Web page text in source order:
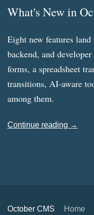
What's New in
Eight new features
backend, and
forms, a spreadsheet
transitions, AI-aware
among them.
Continue reading →
October CMS Home